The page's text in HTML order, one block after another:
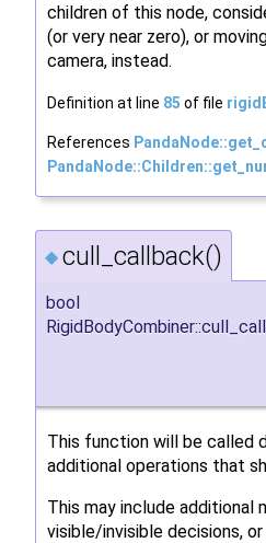
children of this node,
(or very near zero), or
camera, instead.
Definition at line 85 of file
References
◆ cull_callback()
bool
This function will be called
additional operations that
This may include additional
visible/invisible decisions,